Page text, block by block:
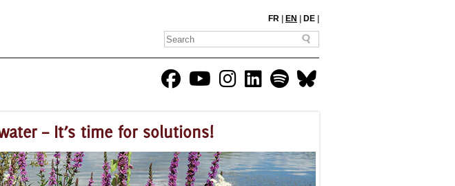
FR EN DE
– It’s time for solutions!